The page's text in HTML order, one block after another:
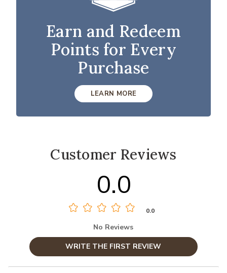
Earn and Redeem
Points for Every
Purchase
LEARN MORE
Customer Reviews
0.0
0.0
No Reviews
WRITE THE FIRST REVIEW